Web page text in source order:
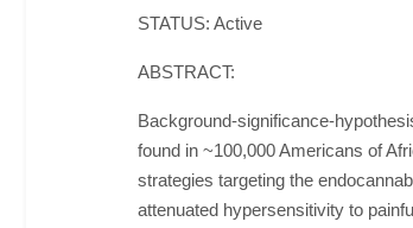
STATUS: Active
ABSTRACT:
Background-significance-
found in ~100,000 Americans of
strategies targeting the
attenuated hypersensitivity to